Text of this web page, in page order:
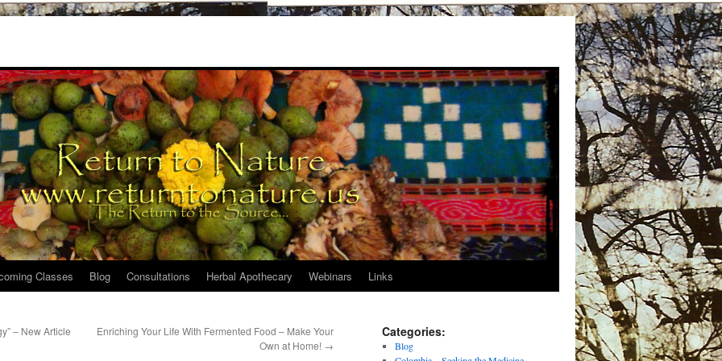
Classes Blog Consultations Herbal Apothecary Webinars Links
– New Article
Enriching Your Life With Fermented Food – Make Your
Own at Home! →
Categories:
Blog